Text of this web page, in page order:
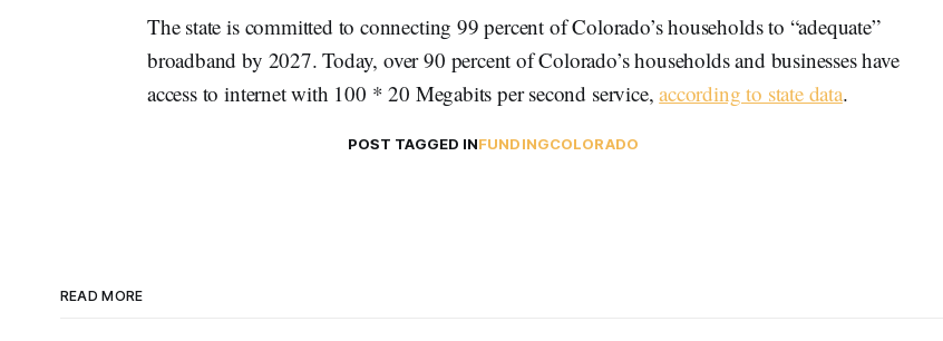
The state is committed to connecting 99 percent of Colorado’s households to “adequate”
broadband by 2027. Today, over 90 percent of Colorado’s households and businesses have
access to internet with 100 * 20 Megabits per second service,according to state data.
POST TAGGED INFUNDINGCOLORADO
READ MORE